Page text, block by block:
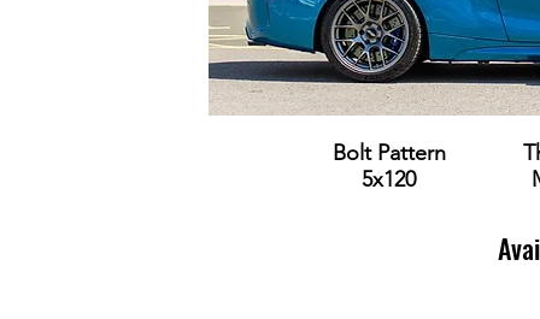
Bolt Pattern
5x120